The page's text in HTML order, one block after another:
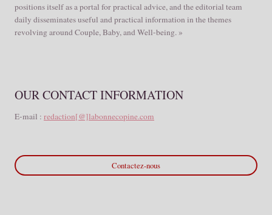
positions itself as a portal for practical advice, and the editorial team
daily disseminates useful and practical information in the themes
revolving around Couple, Baby, and Well-being. »
OUR CONTACT INFORMATION
E-mail : redaction[@]labonnecopine.com
Contactez-nous